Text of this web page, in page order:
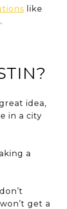
like
idea,
in a city
a
get a